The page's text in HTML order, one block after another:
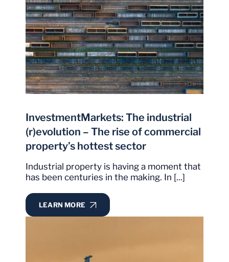
InvestmentMarkets: The industrial
(r)evolution – The rise of commercial
property’s hottest sector
Industrial property is having a moment that
has been centuries in the making. In [...]
LEARN MORE